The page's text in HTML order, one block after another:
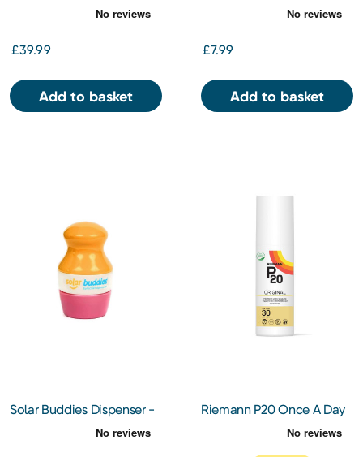
£39.99
Add to basket
£7.99
Add to basket
Solar Buddies Dispenser -
Riemann P20 Once A Day